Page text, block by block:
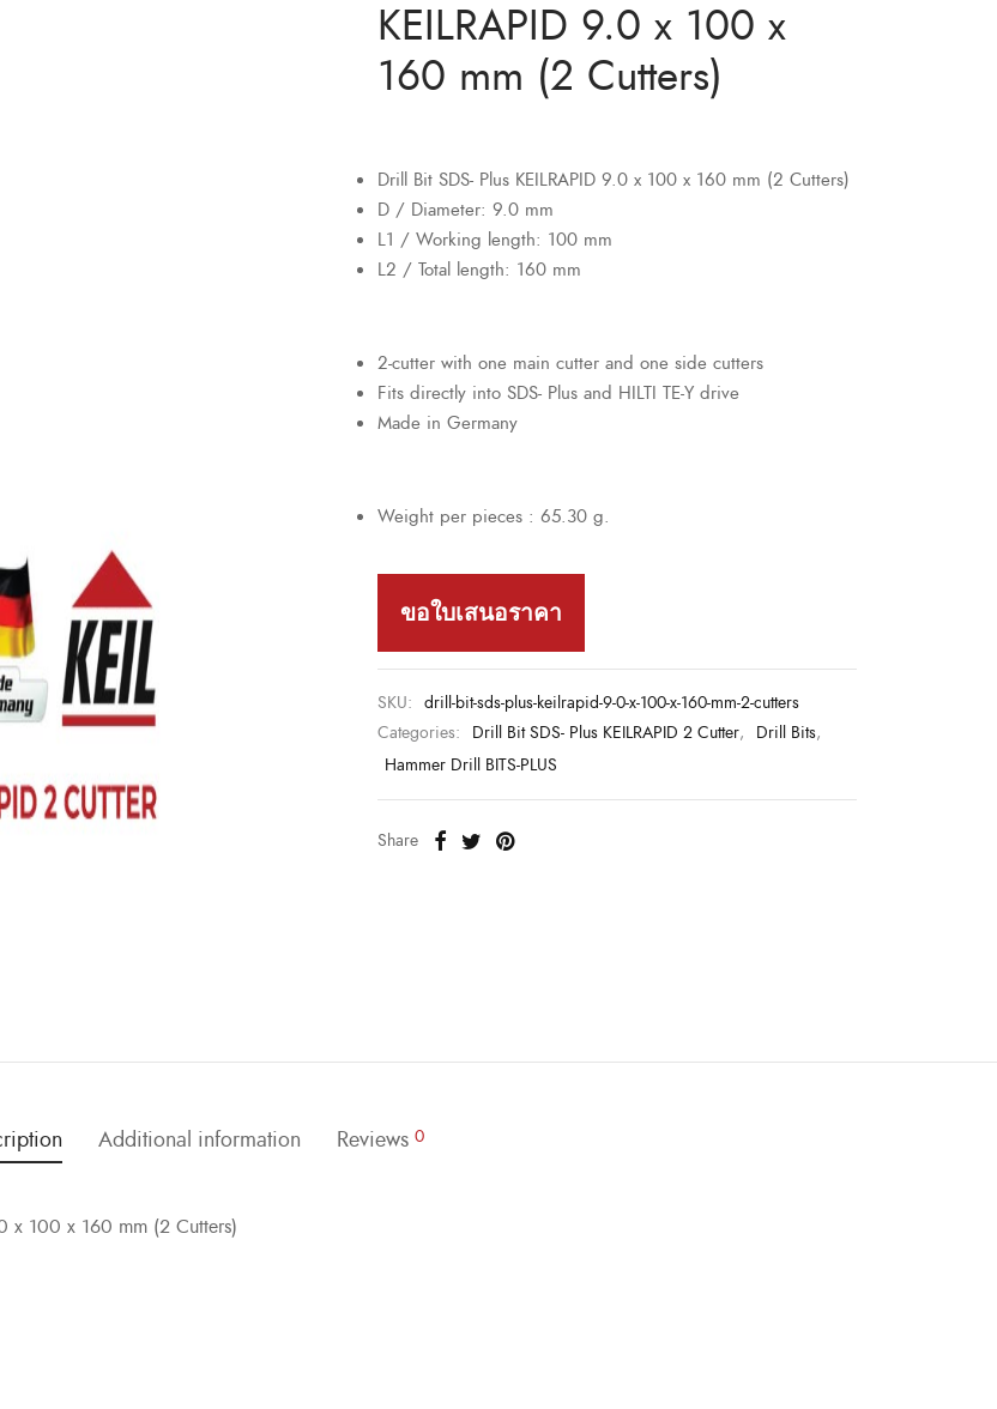
KEILRAPID 9.0 x 100 x
160 mm (2 Cutters)
Drill Bit SDS- Plus KEILRAPID 9.0 x 100 x 160 mm (2 Cutters)
D / Diameter: 9.0 mm
L1 / Working length: 100 mm
L2 / Total length: 160 mm
2-cutter with one main cutter and one side cutters
Fits directly into SDS- Plus and HILTI TE-Y drive
Made in Germany
Weight per pieces : 65.30 g.
ขอใบเสนอราคา
SKU: drill-bit-sds-plus-keilrapid-9-0-x-100-x-160-mm-2-cutters
Categories: Drill Bit SDS- Plus KEILRAPID 2 Cutter, Drill Bits,
Hammer Drill BITS-PLUS
Share
Additional information Reviews 0
x 100 x 160 mm (2 Cutters)